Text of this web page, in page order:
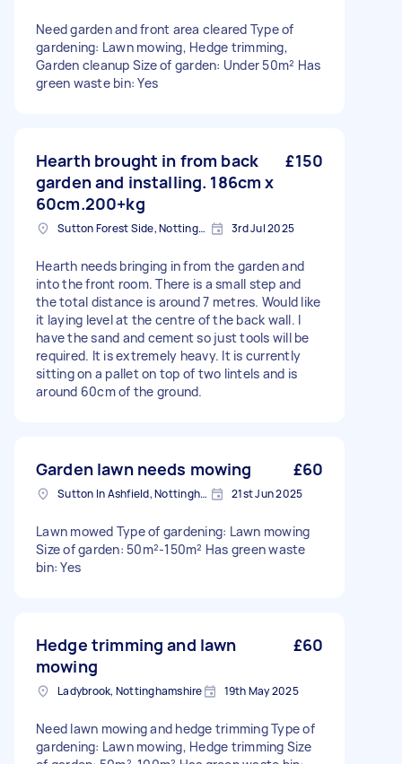
Need garden and front area cleared Type of
gardening: Lawn mowing, Hedge trimming,
Garden cleanup Size of garden: Under 50m² Has
green waste bin: Yes
Hearth brought in from back
garden and installing. 186cm x
60cm.200+kg
£150
Sutton Forest Side, Nottinghamshire 3rd Jul 2025
Hearth needs bringing in from the garden and
into the front room. There is a small step and
the total distance is around 7 metres. Would like
it laying level at the centre of the back wall. I
have the sand and cement so just tools will be
required. It is extremely heavy. It is currently
sitting on a pallet on top of two lintels and is
around 60cm of the ground.
Garden lawn needs mowing £60
Sutton In Ashfield, Nottinghamshire 21st Jun 2025
Lawn mowed Type of gardening: Lawn mowing
Size of garden: 50m²-150m² Has green waste
bin: Yes
Hedge trimming and lawn
mowing
£60
Ladybrook, Nottinghamshire 19th May 2025
Need lawn mowing and hedge trimming Type of
gardening: Lawn mowing, Hedge trimming Size